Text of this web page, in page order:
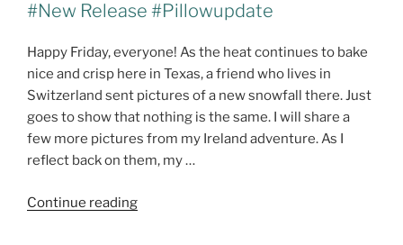
of
@maeclair1
#HarborPointeSeries"
#New Release #Pillowupdate
Happy Friday, everyone! As the heat continues to bake
nice and crisp here in Texas, a friend who lives in
Switzerland sent pictures of a new snowfall there. Just
goes to show that nothing is the same. I will share a
few more pictures from my Ireland adventure. As I
reflect back on them, my …
Continue reading"Friday